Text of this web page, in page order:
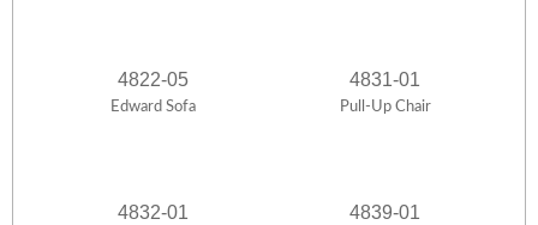
4822-05
Edward Sofa
4831-01
Pull-Up Chair
4832-01 4839-01